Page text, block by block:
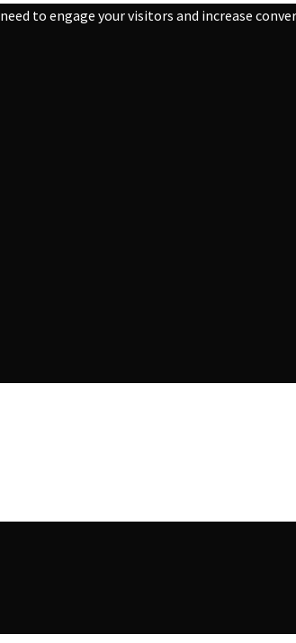
to engage your visitors and increase